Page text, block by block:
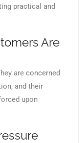
practical and
Are
are concerned
and their
upon